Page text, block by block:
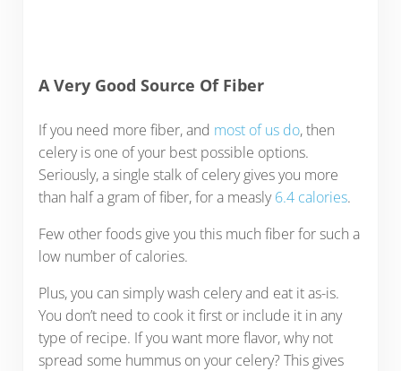
A Very Good Source Of Fiber
If you need more fiber, and most of us do, then
celery is one of your best possible options.
Seriously, a single stalk of celery gives you more
than half a gram of fiber, for a measly6.4 calories.
Few other foods give you this much fiber for such a
low number of calories.
Plus, you can simply wash celery and eat it as-is.
You don’t need to cook it first or include it in any
type of recipe. If you want more flavor, why not
spread some hummus on your celery? This gives